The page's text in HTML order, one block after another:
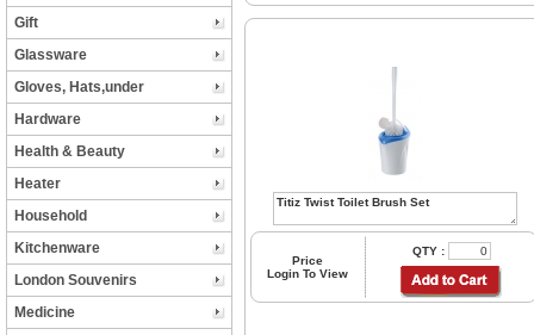
Gift
Glassware
Gloves, Hats,under
Hardware
Health & Beauty
Heater
Household
Kitchenware
London Souvenirs
Medicine
Price
Login To View
QTY :